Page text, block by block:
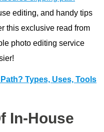
editing, and handy tips
this exclusive read from
photo editing service
Types, Uses, Tools
In-House